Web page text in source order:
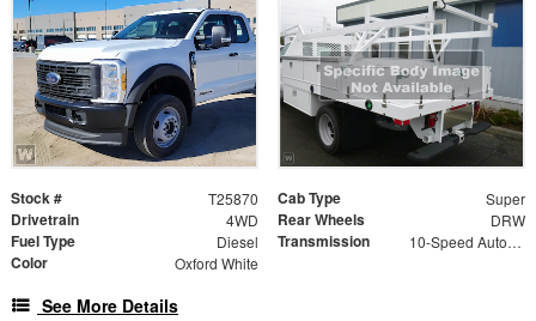
Stock # T25870 Cab Type Super
Drivetrain 4WD Rear Wheels DRW
Fuel Type Diesel Transmission 10-Speed Automatic
Color Oxford White
See More Details